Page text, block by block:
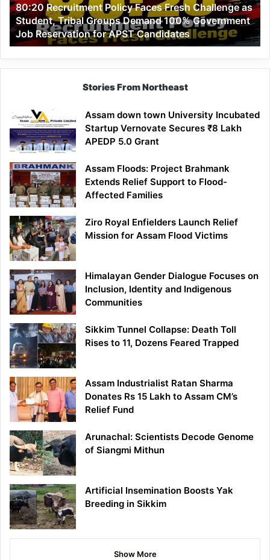
Student,
Tribal
Groups
Demand
100%
Government
APST
Candidates
80:20 Recruitment Policy Faces Fresh Challenge as
Student, Tribal Groups Demand 100% Government
Job Reservation for APST Candidates
Stories From Northeast
Assam down town University Incubated
Startup Vernovate Secures ₹8 Lakh
APEDP 5.0 Grant
Assam Floods: Project Brahmank
Extends Relief Support to Flood-
Affected Families
Ziro Royal Enfielders Launch Relief
Mission for Assam Flood Victims
Himalayan Gender Dialogue Focuses on
Inclusion, Identity and Indigenous
Communities
Sikkim Tunnel Collapse: Death Toll
Rises to 11, Dozens Feared Trapped
Assam Industrialist Ratan Sharma
Donates Rs 15 Lakh to Assam CM’s
Relief Fund
Arunachal: Scientists Decode Genome
of Siangmi Mithun
Artificial Insemination Boosts Yak
Breeding in Sikkim
Show More